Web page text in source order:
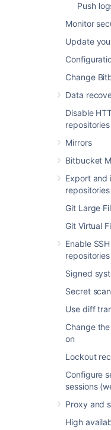
Push
Monitor
Update
Change
Data
Disable
repositories
Mirrors
Bitbucket
Export and
repositories
Git Large
Git Virtual
Enable
repositories
Signed
Secret
Use diff
Change
on
Lockout
Configure
sessions
Proxy and
High
performed
recorded
Can also
Node ID
-
Method-
was
(end user)
Target
- a
represents
Details - a
additional
details
using a
Some of
logged
In addition to
audit page,
administrators,
can also see a